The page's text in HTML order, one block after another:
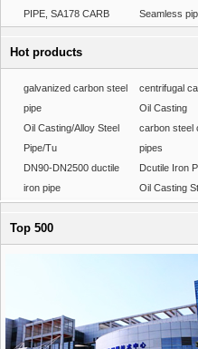
PIPE, SA178 CARB
Seamless
Hot products
galvanized carbon steel
pipe
centrifugal
Oil Casting
Oil Casting/Alloy Steel
Pipe/Tu
carbon steel
pipes
DN90-DN2500 ductile
iron pipe
Dcutile Iron
Oil Casting
Top 500